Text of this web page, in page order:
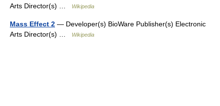
Arts Director(s) …
Wikipedia
Mass Effect 2 — Developer(s) BioWare Publisher(s) Electronic
Arts Director(s) …
Wikipedia